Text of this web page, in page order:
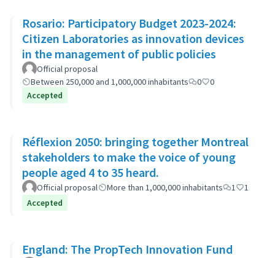
Rosario: Participatory Budget 2023-2024:
Citizen Laboratories as innovation devices
in the management of public policies
Official proposal
Between 250,000 and 1,000,000 inhabitants
0
0
Accepted
Réflexion 2050: bringing together Montreal
stakeholders to make the voice of young
people aged 4 to 35 heard.
Official proposal More than 1,000,000 inhabitants 1
1
Accepted
England: The PropTech Innovation Fund